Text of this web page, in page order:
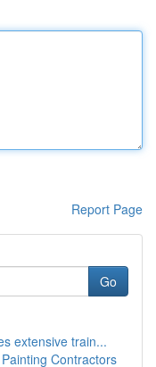
Report Page
Go
extensive train...
Contractors